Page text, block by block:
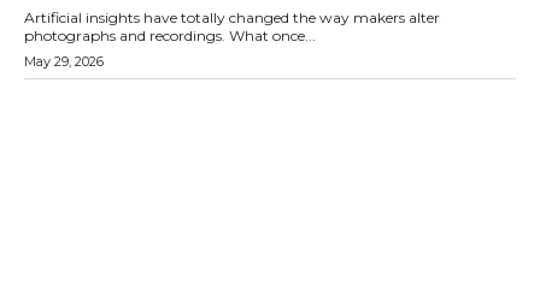
Artificial insights have totally changed the way makers alter
photographs and recordings. What once...
May 29, 2026